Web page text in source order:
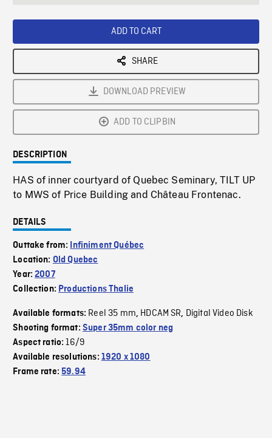
ADD TO CART
SHARE
DOWNLOAD PREVIEW
ADD TO CLIPBIN
DESCRIPTION
HAS of inner courtyard of Quebec Seminary, TILT UP
to MWS of Price Building and Château Frontenac.
DETAILS
Outtake from:
Infiniment Québec
Location: Old Quebec
Year:2007
Collection: Productions Thalie
Available formats: Reel 35 mm, HDCAM SR, Digital Video Disk
Shooting format: Super 35mm color neg
Aspect ratio:16/9
Available resolutions: 1920 x 1080
Frame rate:59.94